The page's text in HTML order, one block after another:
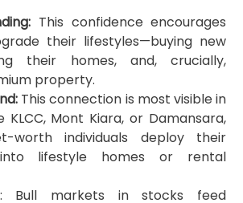
This confidence encourages
their lifestyles—buying new
their homes, and, crucially,
property.
This connection is most visible in
KLCC, Mont Kiara, or Damansara,
worth individuals deploy their
lifestyle homes or rental
Bull markets in stocks feed